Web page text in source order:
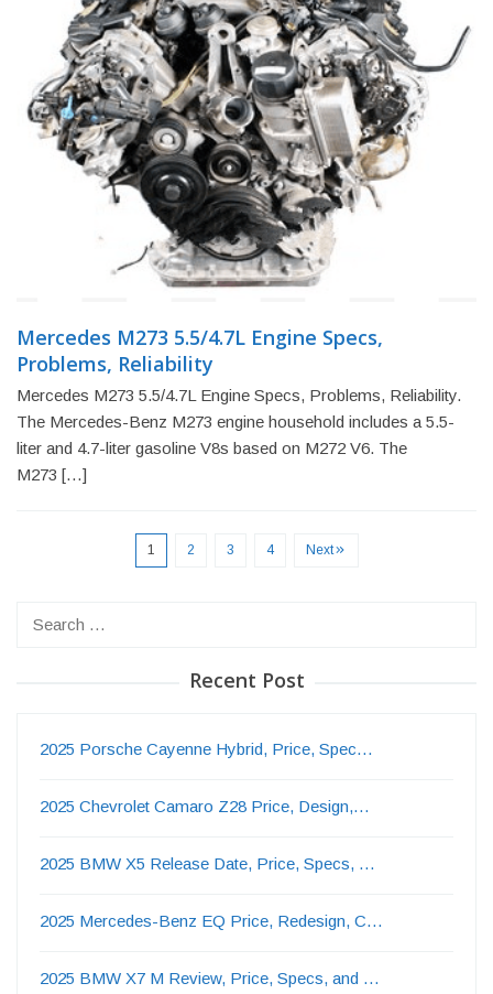
Mercedes M273 5.5/4.7L Engine Specs,
Problems, Reliability
Mercedes M273 5.5/4.7L Engine Specs, Problems, Reliability.
The Mercedes-Benz M273 engine household includes a 5.5-
liter and 4.7-liter gasoline V8s based on M272 V6. The
M273 […]
1 2 3 4 Next
Recent Post
2025 Porsche Cayenne Hybrid, Price, Spec…
2025 Chevrolet Camaro Z28 Price, Design,…
2025 BMW X5 Release Date, Price, Specs, …
2025 Mercedes-Benz EQ Price, Redesign, C…
2025 BMW X7 M Review, Price, Specs, and …